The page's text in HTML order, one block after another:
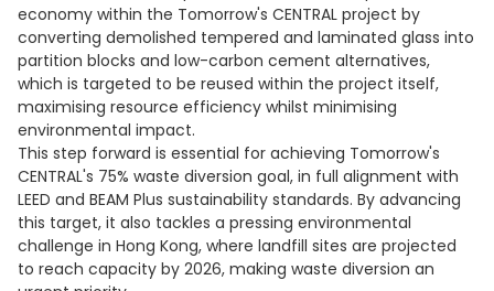
economy within the Tomorrow's CENTRAL project by
converting demolished tempered and laminated glass into
partition blocks and low-carbon cement alternatives,
which is targeted to be reused within the project itself,
maximising resource efficiency whilst minimising
environmental impact.
This step forward is essential for achieving Tomorrow's
CENTRAL's 75% waste diversion goal, in full alignment with
LEED and BEAM Plus sustainability standards. By advancing
this target, it also tackles a pressing environmental
challenge in Hong Kong, where landfill sites are projected
to reach capacity by 2026, making waste diversion an